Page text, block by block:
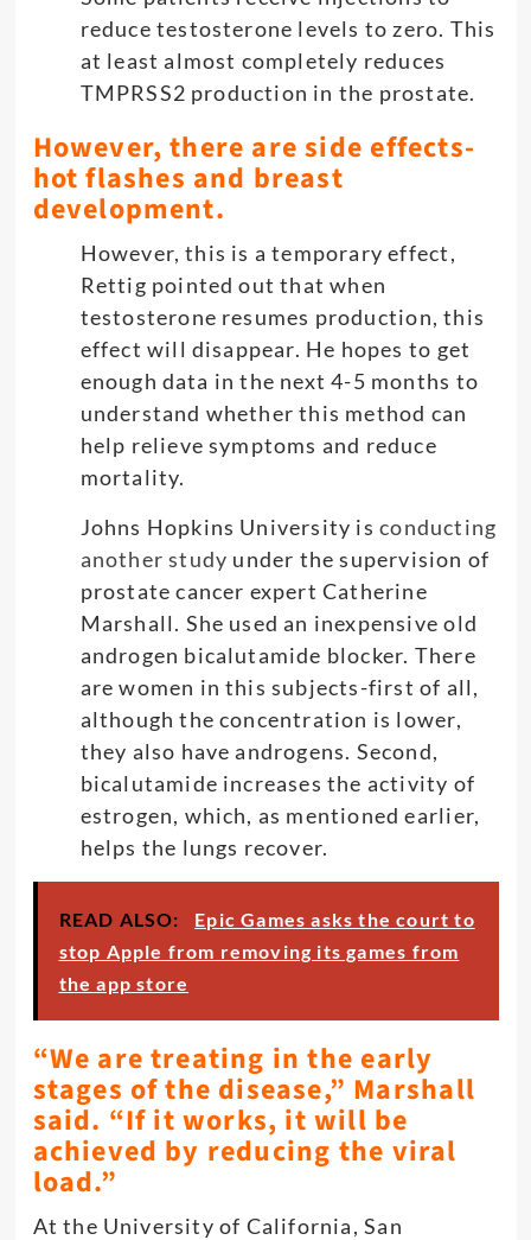
reduce testosterone levels to zero. This
at least almost completely reduces
TMPRSS2 production in the prostate.
However, there are side effects-
hot flashes and breast
development.
However, this is a temporary effect,
Rettig pointed out that when
testosterone resumes production, this
effect will disappear. He hopes to get
enough data in the next 4-5 months to
understand whether this method can
help relieve symptoms and reduce
mortality.
Johns Hopkins University isconducting
another study under the supervision of
prostate cancer expert Catherine
Marshall. She used an inexpensive old
androgen bicalutamide blocker. There
are women in this subjects-first of all,
although the concentration is lower,
they also have androgens. Second,
bicalutamide increases the activity of
estrogen, which, as mentioned earlier,
helps the lungs recover.
READ ALSO:
Epic Games asks the court to
stop Apple from removing its games from
the app store
“We are treating in the early
stages of the disease,” Marshall
said. “If it works, it will be
achieved by reducing the viral
load.”
At the University of California, San